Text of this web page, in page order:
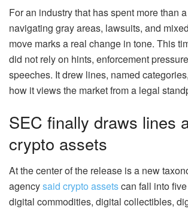
For an industry that has spent more than
navigating gray areas, lawsuits, and
move marks a real change in tone. This
did not rely on hints, enforcement
speeches. It drew lines, named
how it views the market from a legal
SEC finally draws lines
crypto assets
At the center of the release is a new
agencysaid crypto assetscan fall into
digital commodities, digital collectibles,